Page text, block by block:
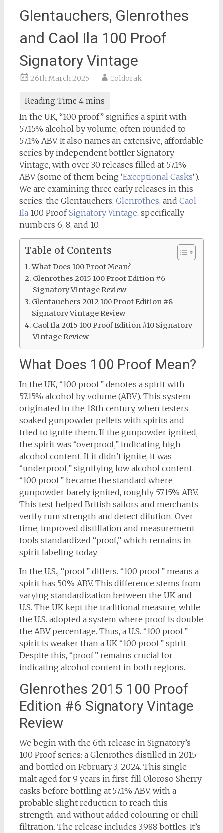
Glentauchers, Glenrothes
and Caol Ila 100 Proof
Signatory Vintage
26th March 2025 Coldorak
In the UK, “100 proof” signifies a spirit with
57.15% alcohol by volume, often rounded to
57.1% ABV. It also names an extensive, affordable
series by independent bottler Signatory
Vintage, with over 30 releases filled at 57.1%
ABV (some of them being ‘Exceptional Casks‘).
We are examining three early releases in this
series: the Glentauchers, Glenrothes, and Caol
Ila100 ProofSignatory Vintage, specifically
numbers 6, 8, and 10.
Table of Contents
What Does 100 Proof Mean?
Glenrothes 2015 100 Proof Edition #6
Signatory Vintage Review
Glentauchers 2012 100 Proof Edition #8
Signatory Vintage Review
Caol Ila 2015 100 Proof Edition #10 Signatory
Vintage Review
What Does 100 Proof Mean?
In the UK, “100 proof” denotes a spirit with
57.15% alcohol by volume (ABV). This system
originated in the 18th century, when testers
soaked gunpowder pellets with spirits and
tried to ignite them. If the gunpowder ignited,
the spirit was “overproof,” indicating high
alcohol content. If it didn’t ignite, it was
“underproof,” signifying low alcohol content.
“100 proof” became the standard where
gunpowder barely ignited, roughly 57.15% ABV.
This test helped British sailors and merchants
verify rum strength and detect dilution. Over
time, improved distillation and measurement
tools standardized “proof,” which remains in
spirit labeling today.
In the U.S., “proof” differs. “100 proof” means a
spirit has 50% ABV. This difference stems from
varying standardization between the UK and
U.S. The UK kept the traditional measure, while
the U.S. adopted a system where proof is double
the ABV percentage. Thus, a U.S. “100 proof”
spirit is weaker than a UK “100 proof” spirit.
Despite this, “proof” remains crucial for
indicating alcohol content in both regions.
Glenrothes 2015 100 Proof
Edition #6 Signatory Vintage
Review
We begin with the 6th release in Signatory’s
100 Proof series: a Glenrothes distilled in 2015
and bottled on February 3, 2024. This single
malt aged for 9 years in first-fill Oloroso Sherry
casks before bottling at 57.1% ABV, with a
probable slight reduction to reach this
strength, and without added colouring or chill
filtration. The release includes 3,988 bottles. It’s